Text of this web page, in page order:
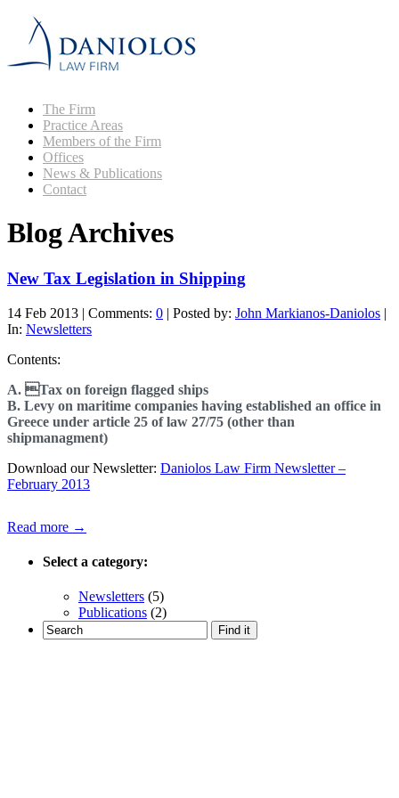
The Firm
Practice Areas
Members of the Firm
Offices
News & Publications
Contact
Blog Archives
New Tax Legislation in Shipping
14 Feb 2013 | Comments: 0 | Posted by: John Markianos-Daniolos |
In: Newsletters
Contents:
A. Tax on foreign flagged ships
B. Levy on maritime companies having established an office in
Greece under article 25 of law 27/75 (other than
shipmanagment)
Download our Newsletter: Daniolos Law Firm Newsletter –
February 2013
Read more →
Select a category:
Newsletters (5)
Publications (2)